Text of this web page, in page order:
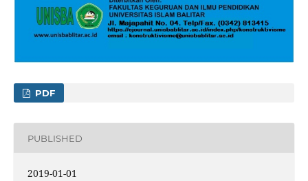
PDF
PUBLISHED
2019-01-01